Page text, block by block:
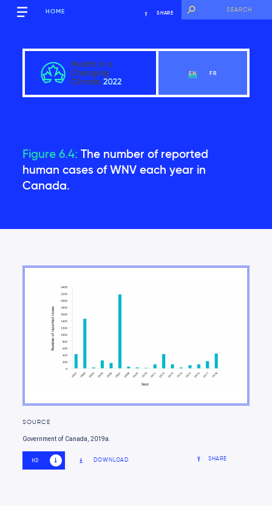
HOME SHARE
EN FR
Figure 6.4: The number of reported
human cases of WNV each year in
Canada.
SOURCE
Government of Canada, 2019a.
HD SD DOWNLOAD SHARE
Report Overview
View Chapter
Acknowledgements
Report Format